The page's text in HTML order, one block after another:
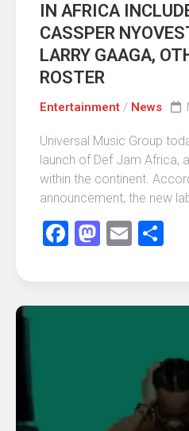
IN AFRICA
CASSPER
LARRY GAAGA,
ROSTER
Entertainment / News
Universal Music Group
launch of Def Jam Africa,
within the continent.
announcement, the new
FacebookEmail